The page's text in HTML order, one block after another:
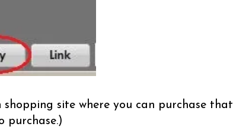
site where you can purchase that
purchase.)